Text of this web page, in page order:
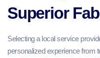
Superior
Selecting a local service
personalized experience from